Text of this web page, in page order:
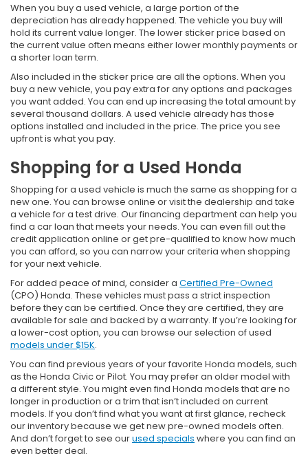
When you buy a used vehicle, a large portion of the
depreciation has already happened. The vehicle you buy will
hold its current value longer. The lower sticker price based on
the current value often means either lower monthly payments or
a shorter loan term.
Also included in the sticker price are all the options. When you
buy a new vehicle, you pay extra for any options and packages
you want added. You can end up increasing the total amount by
several thousand dollars. A used vehicle already has those
options installed and included in the price. The price you see
upfront is what you pay.
Shopping for a Used Honda
Shopping for a used vehicle is much the same as shopping for a
new one. You can browse online or visit the dealership and take
a vehicle for a test drive. Our financing department can help you
find a car loan that meets your needs. You can even fill out the
credit application online or get pre-qualified to know how much
you can afford, so you can narrow your criteria when shopping
for your next vehicle.
For added peace of mind, consider a Certified Pre-Owned
(CPO) Honda. These vehicles must pass a strict inspection
before they can be certified. Once they are certified, they are
available for sale and backed by a warranty. If you’re looking for
a lower-cost option, you can browse our selection of used
models under $15K.
You can find previous years of your favorite Honda models, such
as the Honda Civic or Pilot. You may prefer an older model with
a different style. You might even find Honda models that are no
longer in production or a trim that isn’t included on current
models. If you don’t find what you want at first glance, recheck
our inventory because we get new pre-owned models often.
And don’t forget to see ourused specials where you can find an
even better deal.